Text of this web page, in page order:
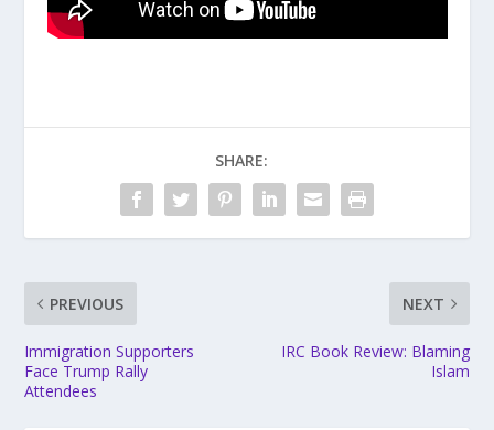
SHARE:
PREVIOUS
Immigration Supporters
Face Trump Rally
Attendees
NEXT
IRC Book Review: Blaming
Islam